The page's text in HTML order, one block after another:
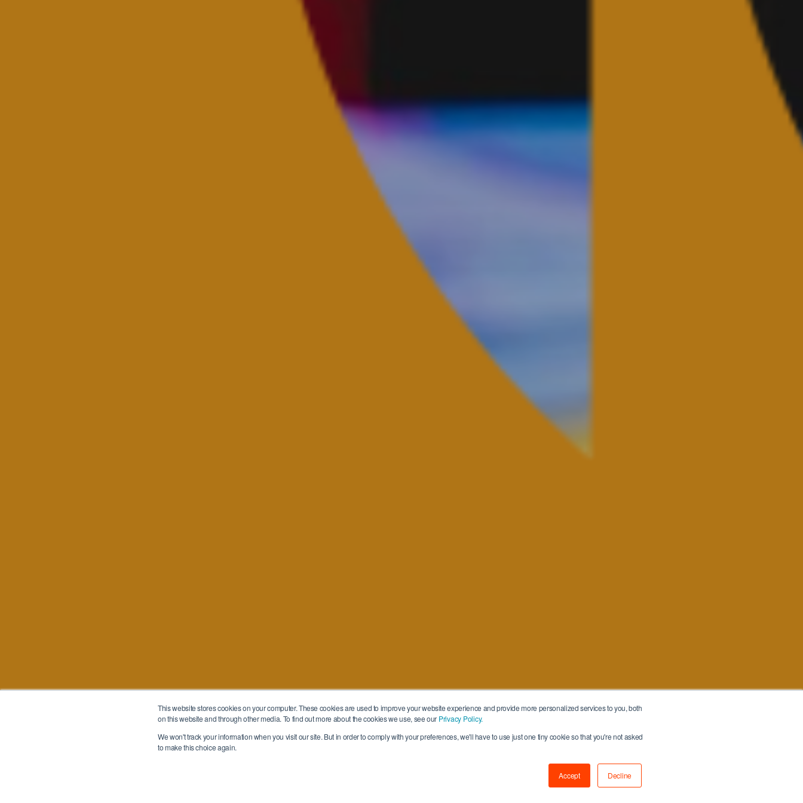
This website stores cookies on your computer. These cookies are used to improve your website experience and provide more personalized services to you, both
on this website and through other media. To find out more about the cookies we use, see our Privacy Policy.
We won't track your information when you visit our site. But in order to comply with your preferences, we'll have to use just one tiny cookie so that you're not asked
to make this choice again.
Accept Decline